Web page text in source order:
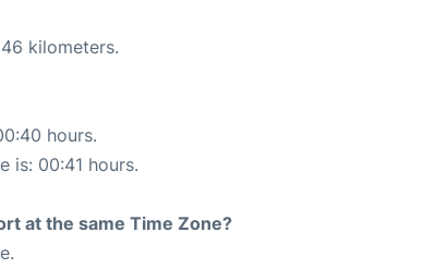
kilometers.
hours.
is: 00:41 hours.
at the same Time Zone?